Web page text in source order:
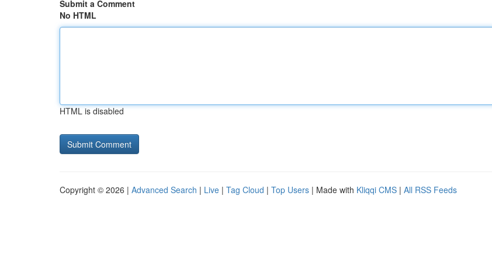
Submit a Comment
No HTML
HTML is disabled
Copyright © 2026 | Advanced Search | Live | Tag Cloud | Top Users | Made with Kliqqi CMS | All RSS Feeds